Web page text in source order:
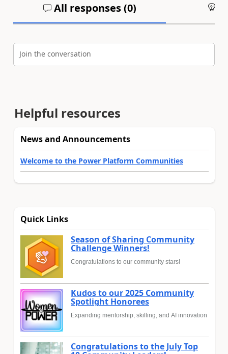
All responses (0)
Join the conversation
Helpful resources
News and Announcements
Welcome to the Power Platform Communities
Quick Links
Season of Sharing Community
Challenge Winners!
Congratulations to our community stars!
Kudos to our 2025 Community
Spotlight Honorees
Expanding mentorship, skilling, and AI innovation
Congratulations to the July Top